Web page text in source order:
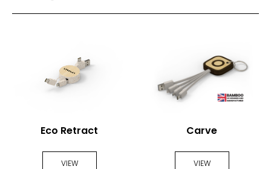
Eco Retract
VIEW
Carve
VIEW